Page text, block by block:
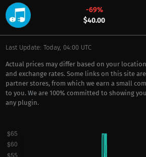
-69%
$40.00
Last Update: Today, 04:00 UTC
Actual prices may differ based on your
and exchange rates. Some links on this site
partner stores, from which we earn a small
to you. We are 100% committed to showing
any plugin.